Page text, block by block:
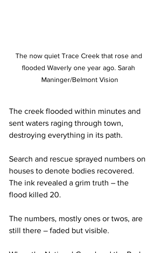
The now quiet Trace Creek that rose and
flooded Waverly one year ago. Sarah
Maninger/Belmont Vision
The creek flooded within minutes and
sent waters raging through town,
destroying everything in its path.
Search and rescue sprayed numbers on
houses to denote bodies recovered.
The ink revealed a grim truth – the
flood killed 20.
The numbers, mostly ones or twos, are
still there – faded but visible.